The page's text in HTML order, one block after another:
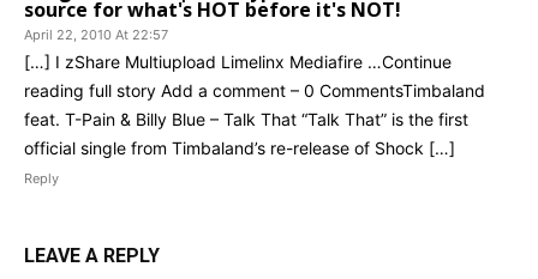
source for what's HOT before it's NOT!
April 22, 2010 At 22:57
[…] I zShare Multiupload Limelinx Mediafire …Continue
reading full story Add a comment – 0 CommentsTimbaland
feat. T-Pain & Billy Blue – Talk That “Talk That” is the first
official single from Timbaland’s re-release of Shock […]
Reply
LEAVE A REPLY